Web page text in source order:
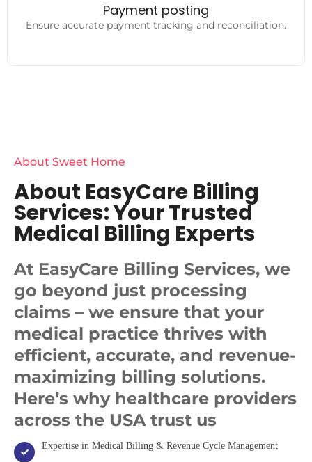
Payment posting
Ensure accurate payment tracking and reconciliation.
Ensure accurate payment tracking and reconciliation.
About Sweet Home
About EasyCare Billing
Services: Your Trusted
Medical Billing Experts
At EasyCare Billing Services, we
go beyond just processing
claims – we ensure that your
medical practice thrives with
efficient, accurate, and revenue-
maximizing billing solutions.
Here’s why healthcare providers
across the USA trust us
Expertise in Medical Billing & Revenue Cycle Management